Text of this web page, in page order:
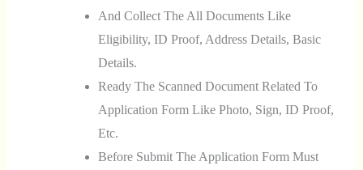
And Collect The All Documents Like
Eligibility, ID Proof, Address Details, Basic
Details.
Ready The Scanned Document Related To
Application Form Like Photo, Sign, ID Proof,
Etc.
Before Submit The Application Form Must